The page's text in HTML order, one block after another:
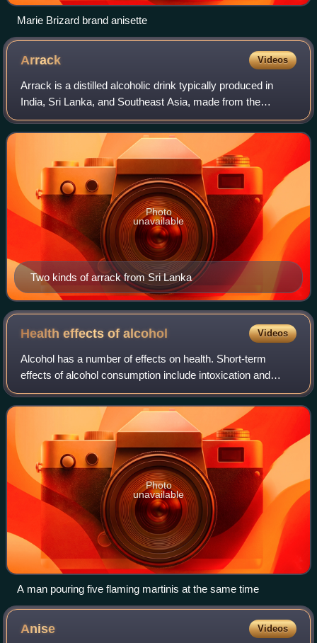
Marie Brizard brand anisette
Arrack Videos
Arrack is a distilled alcoholic drink typically produced in
India, Sri Lanka, and Southeast Asia, made from the
fermented sap of coconut flowers or sugarcane, and also
with grain or fruit depending up
Two kinds of arrack from Sri Lanka
Photo
unavailable
Health effects ofalcohol Videos
Alcohol has a number of effects on health. Short-term
effects of alcohol consumption include intoxication and
dehydration. Long-term effects of alcohol include changes
in the metabolism of the liver a
Photo
unavailable
A man pouring five flaming martinis at the same time
Anise Videos